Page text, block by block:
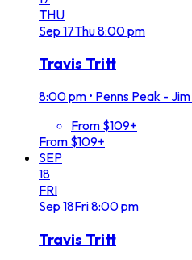
THU
Sep 17Thu8:00 pm
Travis Tritt
8:00 pm • Penns Peak -
From $109+
From $109+
SEP
18
FRI
Sep 18Fri8:00 pm
Travis Tritt